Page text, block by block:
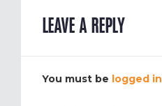
LEAVE A REPLY
You must be logged in